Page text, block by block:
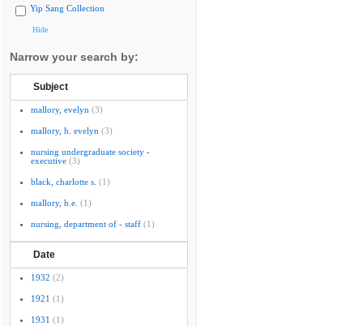
Yip Sang Collection
Hide
Narrow your search by:
Subject
mallory, evelyn (3)
mallory, h. evelyn (3)
nursing undergraduate society -
executive (3)
black, charlotte s. (1)
mallory, h.e. (1)
nursing, department of - staff (1)
Date
1932 (2)
1921 (1)
1931 (1)